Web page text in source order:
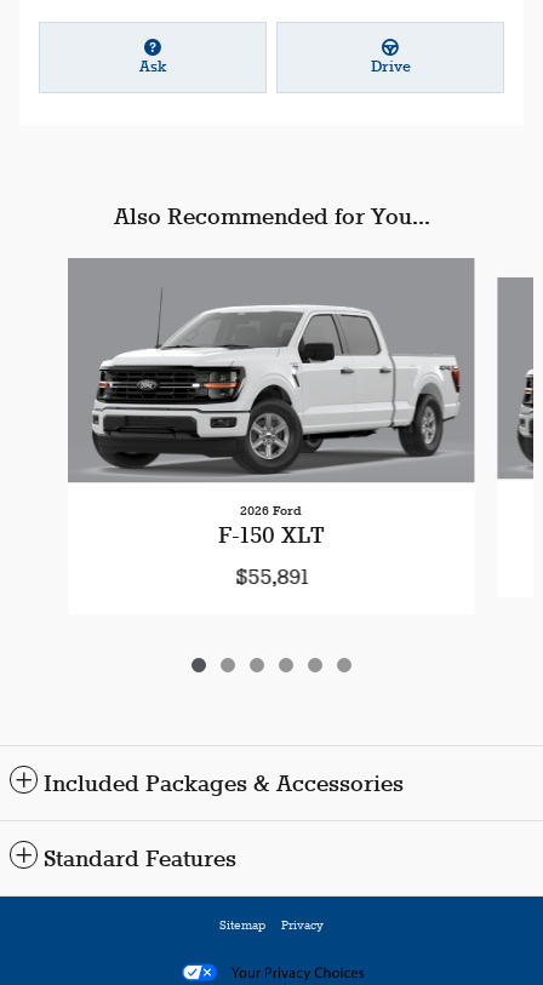
Ask Drive
Also Recommended for You...
2026 Ford
F-150 XLT
$55,891
Included Packages & Accessories
Standard Features
Sitemap Privacy